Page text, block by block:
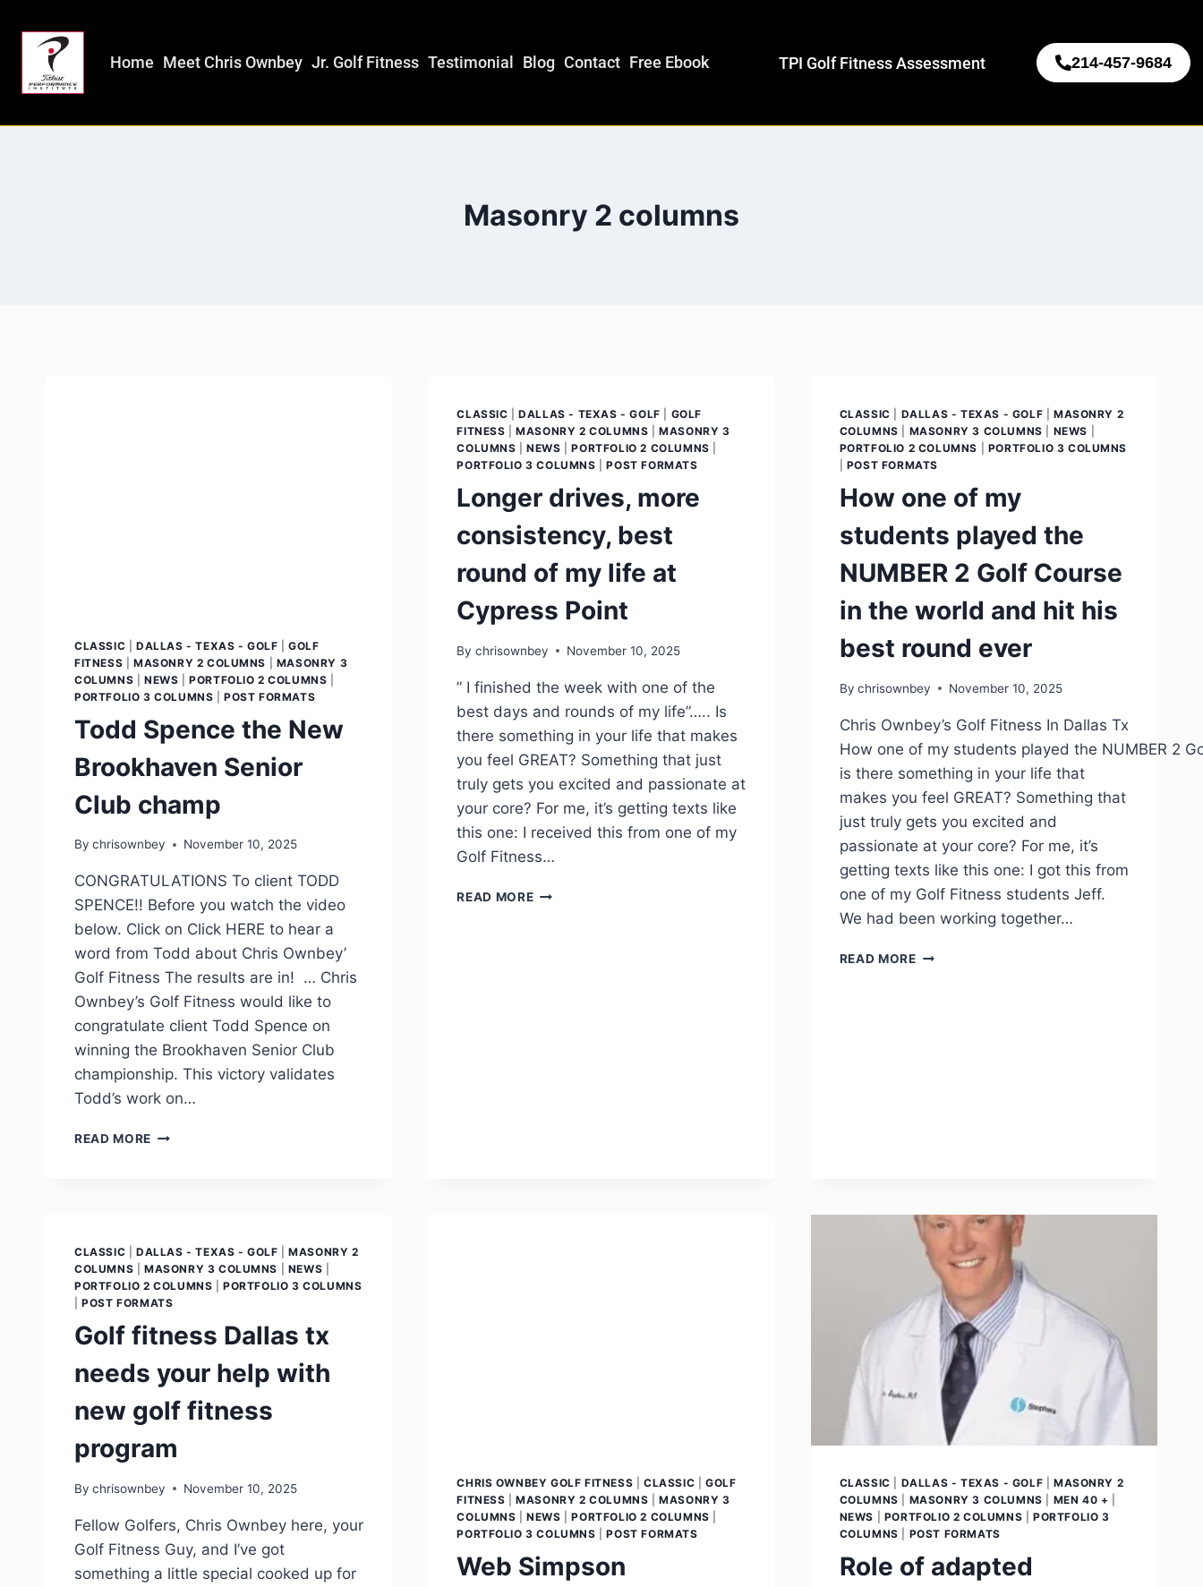
Home Meet Chris Ownbey Jr. Golf Fitness Testimonial Blog Contact Free Ebook TPI Golf Fitness Assessment 214-457-9684
Masonry 2 columns
CLASSIC DALLAS - TEXAS - GOLF |GOLF
FITNESS
MASONRY 2 COLUMNS
MASONRY 3
COLUMNS
NEWS |PORTFOLIO 2 COLUMNS
PORTFOLIO 3 COLUMNS |POST FORMATS
Todd Spence the New
Brookhaven Senior
Club champ
By chrisownbey November 10, 2025
CONGRATULATIONS To client TODD
SPENCE!! Before you watch the video
below. Click on Click HERE to hear a
word from Todd about Chris Ownbey’
Golf Fitness The results are in! … Chris
Ownbey’s Golf Fitness would like to
congratulate client Todd Spence on
winning the Brookhaven Senior Club
championship. This victory validates
Todd’s work on…
READ MORE
CLASSIC |DALLAS - TEXAS - GOLF
GOLF
FITNESS |MASONRY 2 COLUMNS |MASONRY 3
COLUMNS |NEWS |PORTFOLIO 2 COLUMNS
PORTFOLIO 3 COLUMNS |POST FORMATS
Longer drives, more
consistency, best
round of my life at
Cypress Point
By chrisownbey November 10, 2025
” I finished the week with one of the
best days and rounds of my life”….. Is
there something in your life that makes
you feel GREAT? Something that just
truly gets you excited and passionate at
your core? For me, it’s getting texts like
this one: I received this from one of my
Golf Fitness…
READ MORE
CLASSIC DALLAS - TEXAS - GOLF
MASONRY 2
COLUMNS
MASONRY 3 COLUMNS NEWS
PORTFOLIO 2 COLUMNS
PORTFOLIO 3 COLUMNS
POST FORMATS
How one of my
students played the
NUMBER 2 Golf Course
in the world and hit his
best round ever
By chrisownbey November 10, 2025
Chris Ownbey’s Golf Fitness In Dallas Tx
How one of my students played the NUMBER 2
is there something in your life that
makes you feel GREAT? Something that
just truly gets you excited and
passionate at your core? For me, it’s
getting texts like this one: I got this from
one of my Golf Fitness students Jeff.
We had been working together…
READ MORE
CLASSIC DALLAS - TEXAS - GOLF |MASONRY 2
COLUMNS
MASONRY 3 COLUMNS NEWS
PORTFOLIO 2 COLUMNS |PORTFOLIO 3 COLUMNS
|POST FORMATS
Golf fitness Dallas tx
needs your help with
new golf fitness
program
By chrisownbey November 10, 2025
Fellow Golfers, Chris Ownbey here, your
Golf Fitness Guy, and I’ve got
something a little special cooked up for
CHRIS OWNBEY GOLF FITNESS CLASSIC
GOLF
FITNESS |MASONRY 2 COLUMNS |MASONRY 3
COLUMNS |NEWS |PORTFOLIO 2 COLUMNS
PORTFOLIO 3 COLUMNS |POST FORMATS
Web Simpson
CLASSIC DALLAS - TEXAS - GOLF
MASONRY 2
COLUMNS
MASONRY 3 COLUMNS MEN 40 +
NEWS
PORTFOLIO 2 COLUMNS
PORTFOLIO 3
COLUMNS
POST FORMATS
Role of adapted